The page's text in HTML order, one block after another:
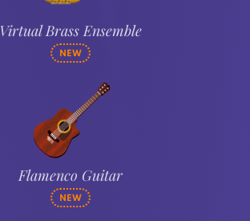
Virtual Brass Ensemble
NEW
Flamenco Guitar
NEW